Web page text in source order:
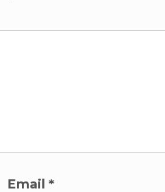
Email *